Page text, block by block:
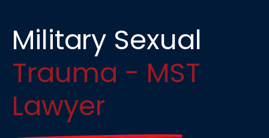
Military Sexual
Trauma - MST
Lawyer